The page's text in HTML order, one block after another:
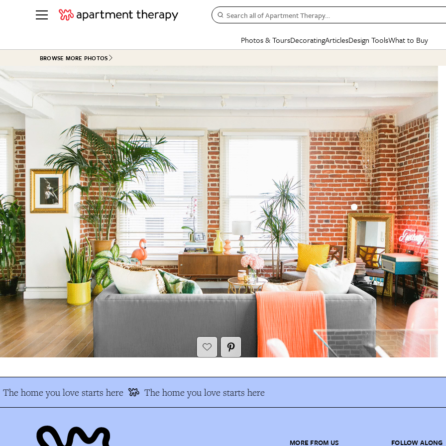
Search all of Apartment Therapy…
Photos & Tours
See all
ROOM PHOTOS
Living Room
Bedroom
Bathroom
Kitchen
Office & Dens
See All
Apartment Tours
Studio Apartments
Rental Homes
+ Submit Your Own Tour
Living Room
Bathroom
Dining Room
+ Submit Your Own
See All
Decorating
Bedroom
Bathroom
Small
Styles
Colors
Articles
BY TOPIC
Decorating
Organizing
Home Projects
Plants & Yards
Real Estate
Life
Money
SPECIAL FEATURES
New/Next List
State of Home Design
Design Changemakers
Design Tools
Daily Design Eye
Gardening Genie (Partner)
What to Buy
Sales & Deals
Gift Therapy
Organization
Cleaning Awards
BROWSE MORE PHOTOS
The home you love starts here The home you love starts here
MORE FROM US FOLLOW ALONG